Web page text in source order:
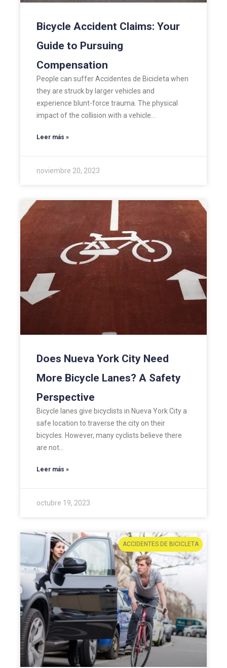
Bicycle Accident Claims: Your
Guide to Pursuing
Compensation
People can suffer Accidentes de Bicicleta when
they are struck by larger vehicles and
experience blunt-force trauma. The physical
impact of the collision with a vehicle…
Leer más »
noviembre 20, 2023
Does Nueva York City Need
More Bicycle Lanes? A Safety
Perspective
Bicycle lanes give bicyclists in Nueva York City a
safe location to traverse the city on their
bicycles. However, many cyclists believe there
are not…
Leer más »
octubre 19, 2023
ACCIDENTES DE BICICLETA